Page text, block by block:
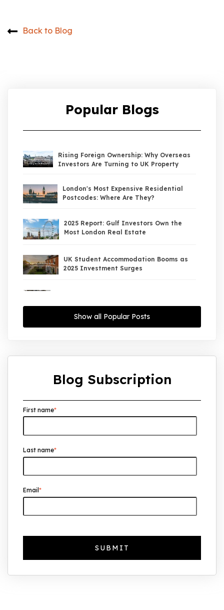
Back to Blog
Popular Blogs
Rising Foreign Ownership: Why Overseas
Investors Are Turning to UK Property
London's Most Expensive Residential
Postcodes: Where Are They?
2025 Report: Gulf Investors Own the
Most London Real Estate
UK Student Accommodation Booms as
2025 Investment Surges
Investors
UK House Price Growth 2015–2025: What
Overseas Investors Should Know
The Foreign Location with the Most UK
Show all Popular Posts
Blog Subscription
First name*
Last name*
Email*